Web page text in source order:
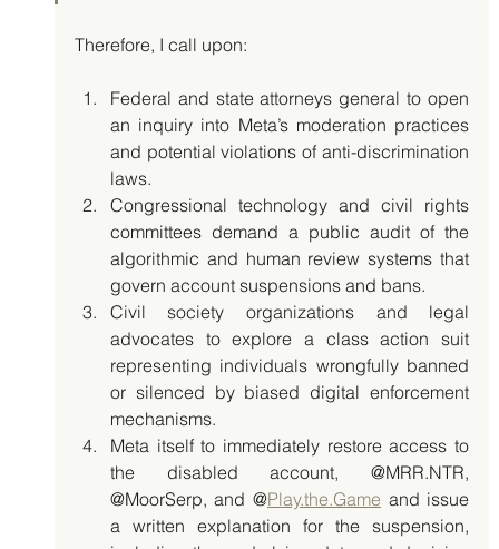
Therefore, I call upon:
Federal and state attorneys general to open
an inquiry into Meta’s moderation practices
and potential violations of anti-discrimination
laws.
Congressional technology and civil rights
committees demand a public audit of the
algorithmic and human review systems that
govern account suspensions and bans.
Civil society organizations and legal
advocates to explore a class action suit
representing individuals wrongfully banned
or silenced by biased digital enforcement
mechanisms.
Meta itself to immediately restore access to
the disabled account, @MRR.NTR,
@MoorSerp, and @Play.the.Game and issue
a written explanation for the suspension,